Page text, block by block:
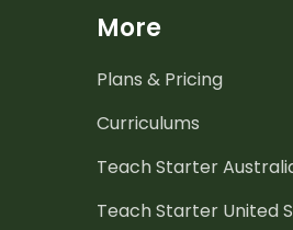
More
Plans & Pricing
Curriculums
Teach Starter
Teach Starter United